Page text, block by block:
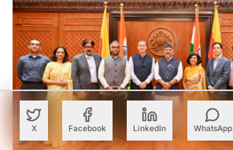
X Facebook LinkedIn WhatsApp